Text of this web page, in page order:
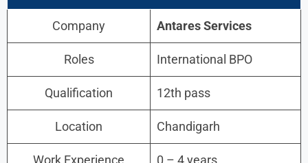
Company Antares Services
Roles International BPO
Qualification 12th pass
Location Chandigarh
Work Experience 0 – 4 years